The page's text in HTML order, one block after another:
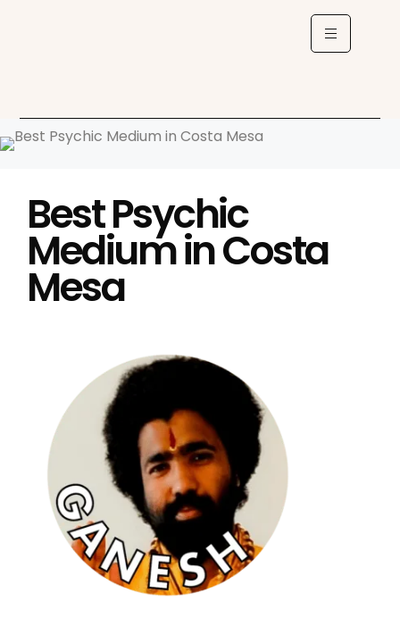
Best Psychic
Medium in Costa
Mesa